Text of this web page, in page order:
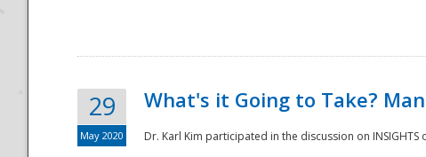
29
May 2020
What's it Going to Take?
Dr. Karl Kim participated in the discussion on INSIGHTS